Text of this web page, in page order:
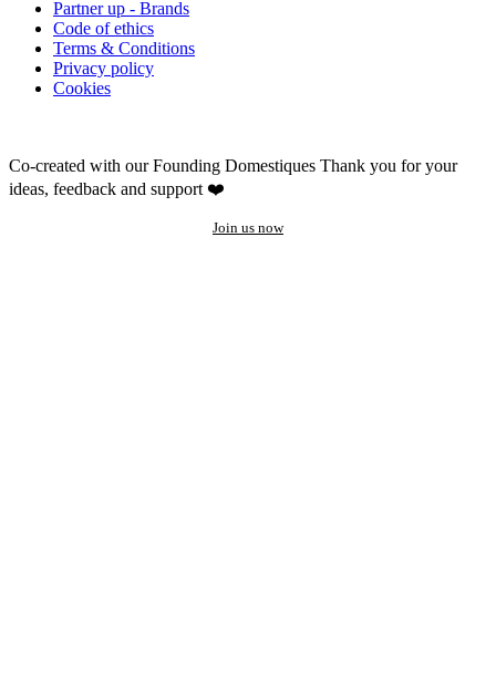
Partner up - Brands
Code of ethics
Terms & Conditions
Privacy policy
Cookies
Co-created with our Founding Domestiques Thank you for your
ideas, feedback and support ❤️
Join us now